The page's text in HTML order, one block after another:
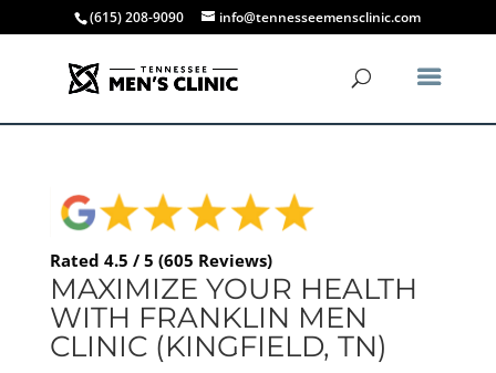
(615) 208-9090 info@tennesseemensclinic.com
Rated 4.5 / 5 (605 Reviews)
MAXIMIZE YOUR HEALTH
WITH FRANKLIN MEN
CLINIC (KINGFIELD, TN)